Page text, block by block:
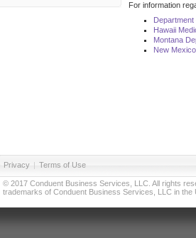
For information
Hawaii
Montana
New
Privacy | Terms of Use
© 2017 Conduent Business Services, LLC. All rights
trademarks of Conduent Business Services, LLC in the